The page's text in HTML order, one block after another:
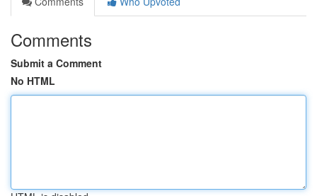
Comments
Submit a Comment
No HTML